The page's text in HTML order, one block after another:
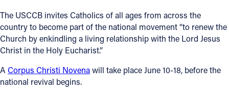
The USCCB invites Catholics of all ages from across the
country to become part of the national movement “to renew the
Church by enkindling a living relationship with the Lord Jesus
Christ in the Holy Eucharist.”
A Corpus Christi Novenawill take place June 10-18, before the
national revival begins.